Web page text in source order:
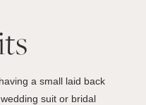
a small laid back
suit or bridal